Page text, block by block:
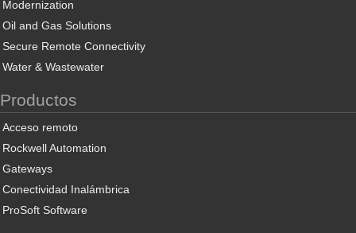
Modernization
Oil and Gas Solutions
Secure Remote Connectivity
Water & Wastewater
Productos
Acceso remoto
Rockwell Automation
Gateways
Conectividad Inalámbrica
ProSoft Software